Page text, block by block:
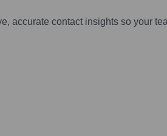
accurate contact insights so your